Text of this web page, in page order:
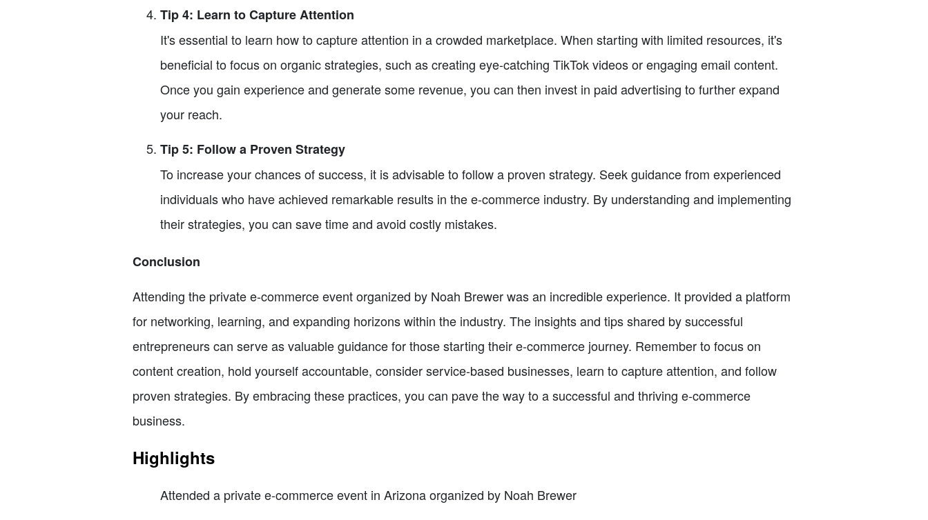
Tip 4: Learn to Capture Attention
It's essential to learn how to capture attention in a crowded marketplace. When starting with limited resources, it's
beneficial to focus on organic strategies, such as creating eye-catching TikTok videos or engaging email content.
Once you gain experience and generate some revenue, you can then invest in paid advertising to further expand
your reach.
Tip 5: Follow a Proven Strategy
To increase your chances of success, it is advisable to follow a proven strategy. Seek guidance from experienced
individuals who have achieved remarkable results in the e-commerce industry. By understanding and implementing
their strategies, you can save time and avoid costly mistakes.
Conclusion
Attending the private e-commerce event organized by Noah Brewer was an incredible experience. It provided a platform
for networking, learning, and expanding horizons within the industry. The insights and tips shared by successful
entrepreneurs can serve as valuable guidance for those starting their e-commerce journey. Remember to focus on
content creation, hold yourself accountable, consider service-based businesses, learn to capture attention, and follow
proven strategies. By embracing these practices, you can pave the way to a successful and thriving e-commerce
business.
Highlights
Attended a private e-commerce event in Arizona organized by Noah Brewer